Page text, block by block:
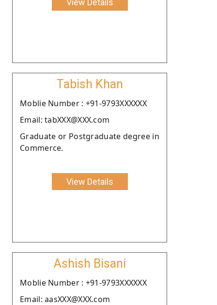
View Details
Tabish Khan
Moblie Number : +91-9793XXXXXX
Email: tabXXX@XXX.com
Graduate or Postgraduate degree in
Commerce.
View Details
Ashish Bisani
Moblie Number : +91-9793XXXXXX
Email: aasXXX@XXX.com